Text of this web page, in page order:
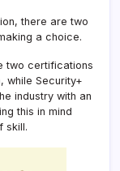
there are two
a choice.
two certifications
while Security+
industry with an
this in mind
skill.